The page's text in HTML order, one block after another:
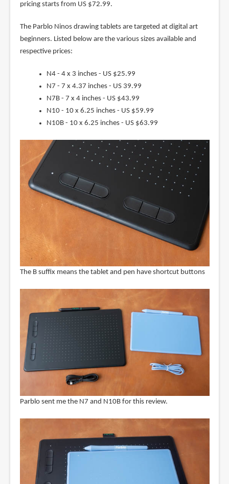
pricing starts from US $72.99.
The Parblo Ninos drawing tablets are targeted at digital art
beginners. Listed below are the various sizes available and
respective prices:
N4 - 4 x 3 inches - US $25.99
N7 - 7 x 4.37 inches - US 39.99
N7B - 7 x 4 inches - US $43.99
N10 - 10 x 6.25 inches - US $59.99
N10B - 10 x 6.25 inches - US $63.99
The B suffix means the tablet and pen have shortcut buttons
Parblo sent me the N7 and N10B for this review.